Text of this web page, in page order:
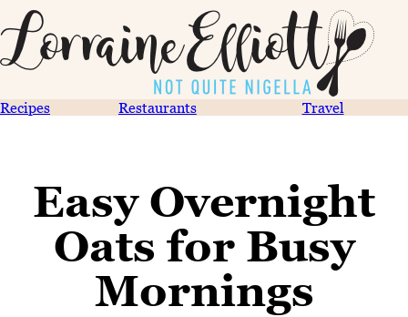
Recipes Restaurants Travel
Easy Overnight
Oats for Busy
Mornings